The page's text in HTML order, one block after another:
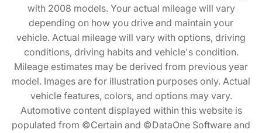
with 2008 models. Your actual mileage will vary
depending on how you drive and maintain your
vehicle. Actual mileage will vary with options, driving
conditions, driving habits and vehicle's condition.
Mileage estimates may be derived from previous year
model. Images are for illustration purposes only. Actual
vehicle features, colors, and options may vary.
Automotive content displayed within this website is
populated from ©Certain and ©DataOne Software and